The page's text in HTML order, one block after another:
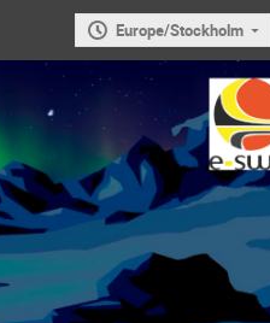
Europe/Stockholm